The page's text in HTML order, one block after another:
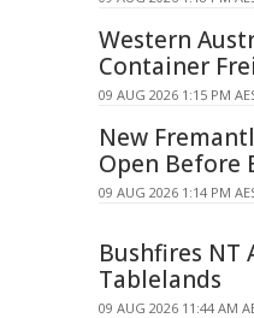
Western
Container
09 AUG 2026 1:15 PM
New
Open Before
09 AUG 2026 1:14 PM
Bushfires NT
Tablelands
09 AUG 2026 11:44 AM